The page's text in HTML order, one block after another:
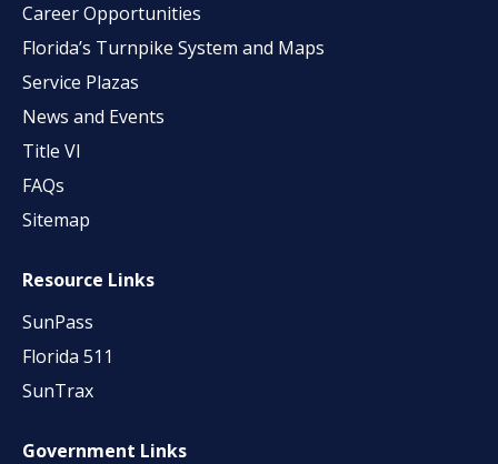
Career Opportunities
Florida’s Turnpike System and Maps
Service Plazas
News and Events
Title VI
FAQs
Sitemap
Resource Links
SunPass
Florida 511
SunTrax
Government Links